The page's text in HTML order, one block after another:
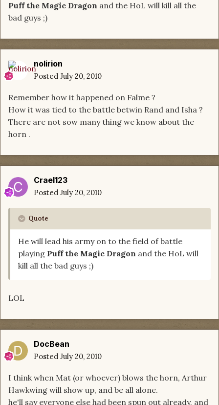
Puff the Magic Dragon and the HoL will kill all the
bad guys ;)
nolirion
Posted July 20, 2010
Remember how it happened on Falme ?
How it was tied to the battle betwin Rand and Isha ?
There are not sow many thing we know about the
horn .
Crael123
Posted July 20, 2010
Quote
He will lead his army on to the field of battle
playing Puff the Magic Dragon and the HoL will
kill all the bad guys ;)
LOL
DocBean
Posted July 20, 2010
I think when Mat (or whoever) blows the horn, Arthur
Hawkwing will show up, and be all alone.
he'll say everyone else had been spun out already, and